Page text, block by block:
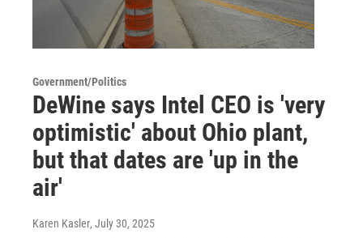
Government/Politics
DeWine says Intel CEO is 'very
optimistic' about Ohio plant,
but that dates are 'up in the
air'
Karen Kasler, July 30, 2025